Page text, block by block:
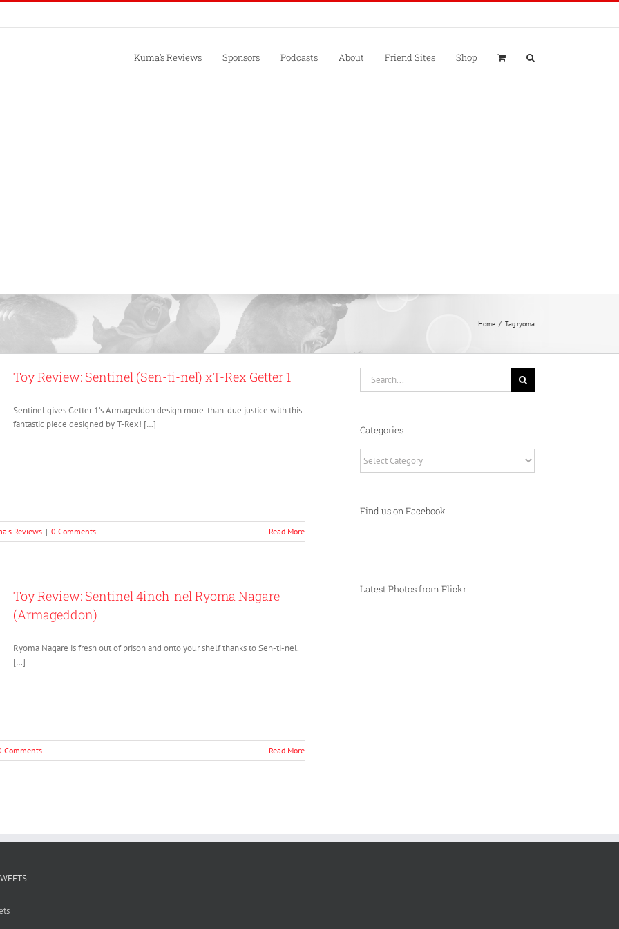
Kuma’s Reviews Sponsors Podcasts About Friend Sites Shop
Home Tag:ryoma
Toy Review: Sentinel (Sen-ti-nel) xT-Rex Getter 1
Sentinel gives Getter 1’s Armageddon design more-than-due justice with this
fantastic piece designed by T-Rex! […]
Reviews | 0 Comments Read More
Toy Review: Sentinel 4inch-nel Ryoma Nagare
(Armageddon)
Ryoma Nagare is fresh out of prison and onto your shelf thanks to Sen-ti-nel.
[…]
Comments Read More
Categories
Find us on Facebook
Latest Photos from Flickr